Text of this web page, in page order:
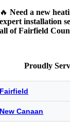
🔥Need a new
expert installation
all of Fairfield
Proudly
Fairfield
New Canaan